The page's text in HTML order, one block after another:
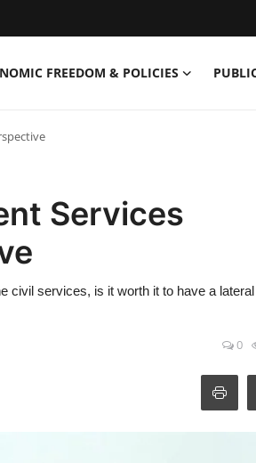
FREEDOM & POLICIES
Services
civil services, is it worth it to have a lateral
0